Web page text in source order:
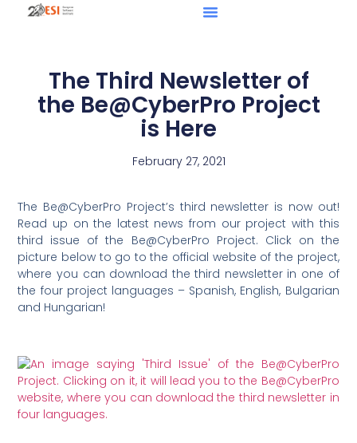
The Third Newsletter of
the Be@CyberPro Project
is Here
February 27, 2021
The Be@CyberPro Project’s third newsletter is now out!
Read up on the latest news from our project with this
third issue of the Be@CyberPro Project. Click on the
picture below to go to the official website of the project,
where you can download the third newsletter in one of
the four project languages – Spanish, English, Bulgarian
and Hungarian!